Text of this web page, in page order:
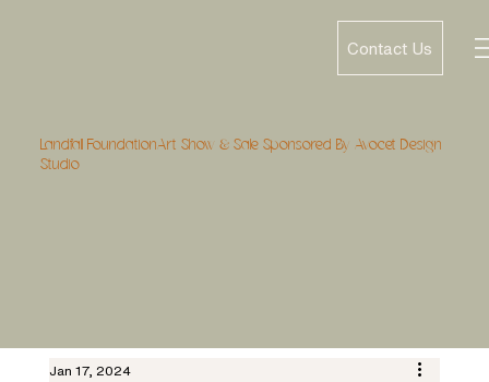
Contact Us
Landfall FoundationArt Show & Sale Sponsored By Avocet Design
Studio
Jan 17, 2024